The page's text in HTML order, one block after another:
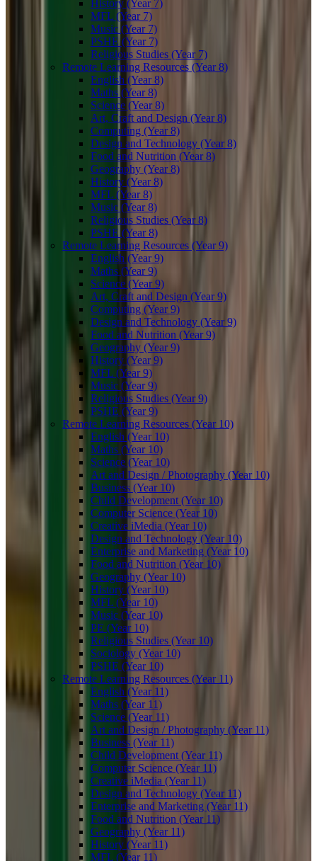
History (Year 7)
MFL (Year 7)
Music (Year 7)
PSHE (Year 7)
Religious Studies (Year 7)
Remote Learning Resources (Year 8)
English (Year 8)
Maths (Year 8)
Science (Year 8)
Art, Craft and Design (Year 8)
Computing (Year 8)
Design and Technology (Year 8)
Food and Nutrition (Year 8)
Geography (Year 8)
History (Year 8)
MFL (Year 8)
Music (Year 8)
Religious Studies (Year 8)
PSHE (Year 8)
Remote Learning Resources (Year 9)
English (Year 9)
Maths (Year 9)
Science (Year 9)
Art, Craft and Design (Year 9)
Computing (Year 9)
Design and Technology (Year 9)
Food and Nutrition (Year 9)
Geography (Year 9)
History (Year 9)
MFL (Year 9)
Music (Year 9)
Religious Studies (Year 9)
PSHE (Year 9)
Remote Learning Resources (Year 10)
English (Year 10)
Maths (Year 10)
Science (Year 10)
Art and Design / Photography (Year 10)
Business (Year 10)
Child Development (Year 10)
Computer Science (Year 10)
Creative iMedia (Year 10)
Design and Technology (Year 10)
Enterprise and Marketing (Year 10)
Food and Nutrition (Year 10)
Geography (Year 10)
History (Year 10)
MFL (Year 10)
Music (Year 10)
PE (Year 10)
Religious Studies (Year 10)
Sociology (Year 10)
PSHE (Year 10)
Remote Learning Resources (Year 11)
English (Year 11)
Maths (Year 11)
Science (Year 11)
Art and Design / Photography (Year 11)
Business (Year 11)
Child Development (Year 11)
Computer Science (Year 11)
Creative iMedia (Year 11)
Design and Technology (Year 11)
Enterprise and Marketing (Year 11)
Food and Nutrition (Year 11)
Geography (Year 11)
History (Year 11)
MFL (Year 11)